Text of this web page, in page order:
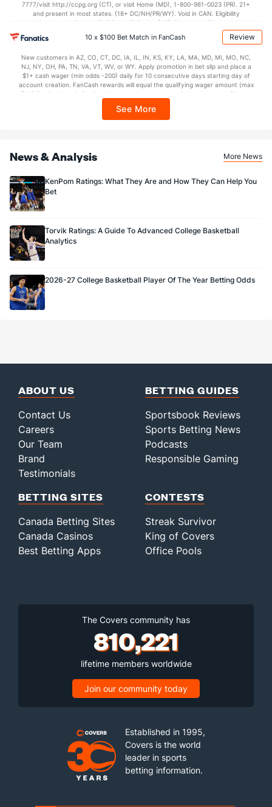
7777/visit http://ccpg.org (CT), or visit Home (MD), 1-800-981-0023 (PR). 21+
and present in most states. (18+ DC/NH/PR/WY). Void in CAN. Eligibility
restrictions apply. On behalf of Boot Hill Casino (KS). Pass-thru of per wager tax
may apply in IL. 1 per new DraftKings customer. $5+ first-time bet req. Max.
$150 issued as non-withdrawable Bonus Bets that expire in 7 days after
every 7 days via click-to-claim for 14 days. 7 days = 168hrs. Terms:
https://sportsbook.draftkings.com/promos. Ends 8/23/26 at 11:59 PM ET.
Sponsored by DK.
10 x $100 Bet Match in FanCash Review
New customers in AZ, CO, CT, DC, IA, IL, IN, KS, KY, LA, MA, MD, MI, MO, NC,
NJ, NY, OH, PA, TN, VA, VT, WV, or WY. Apply promotion in bet slip and place a
$1+ cash wager (min odds -200) daily for 10 consecutive days starting day of
account creation. FanCash rewards will equal the qualifying wager amount (max
$100 FanCash/day). FanCash issued under this promotion expires at 11:59 p.m.
Sportsbook app.
See More
News & Analysis More News
KenPom Ratings: What They Are and How They Can Help You
Bet
Torvik Ratings: A Guide To Advanced College Basketball
Analytics
2026-27 College Basketball Player Of The Year Betting Odds
ABOUT US
Contact Us
Careers
Our Team
Brand
Testimonials
BETTING GUIDES
Sportsbook Reviews
Sports Betting News
Podcasts
Responsible Gaming
BETTING SITES
Canada Betting Sites
Canada Casinos
Best Betting Apps
CONTESTS
Streak Survivor
King of Covers
Office Pools
The Covers community has
810,221
lifetime members worldwide
Join our community today
Established in 1995,
Covers is the world
leader in sports
betting information.